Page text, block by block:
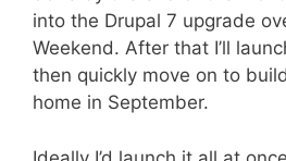
into the Drupal 7 upgrade
Weekend. After that I’ll
then quickly move on to
home in September.